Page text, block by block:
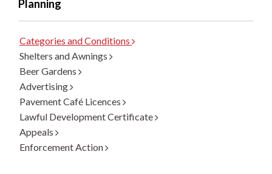
Planning
Categories and Conditions
Shelters and Awnings
Beer Gardens
Advertising
Pavement Café Licences
Lawful Development Certificate
Appeals
Enforcement Action